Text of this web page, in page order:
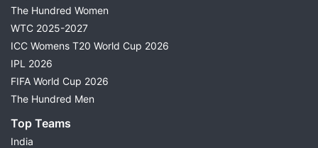
The Hundred Women
WTC 2025-2027
ICC Womens T20 World Cup 2026
IPL 2026
FIFA World Cup 2026
The Hundred Men
Top Teams
India